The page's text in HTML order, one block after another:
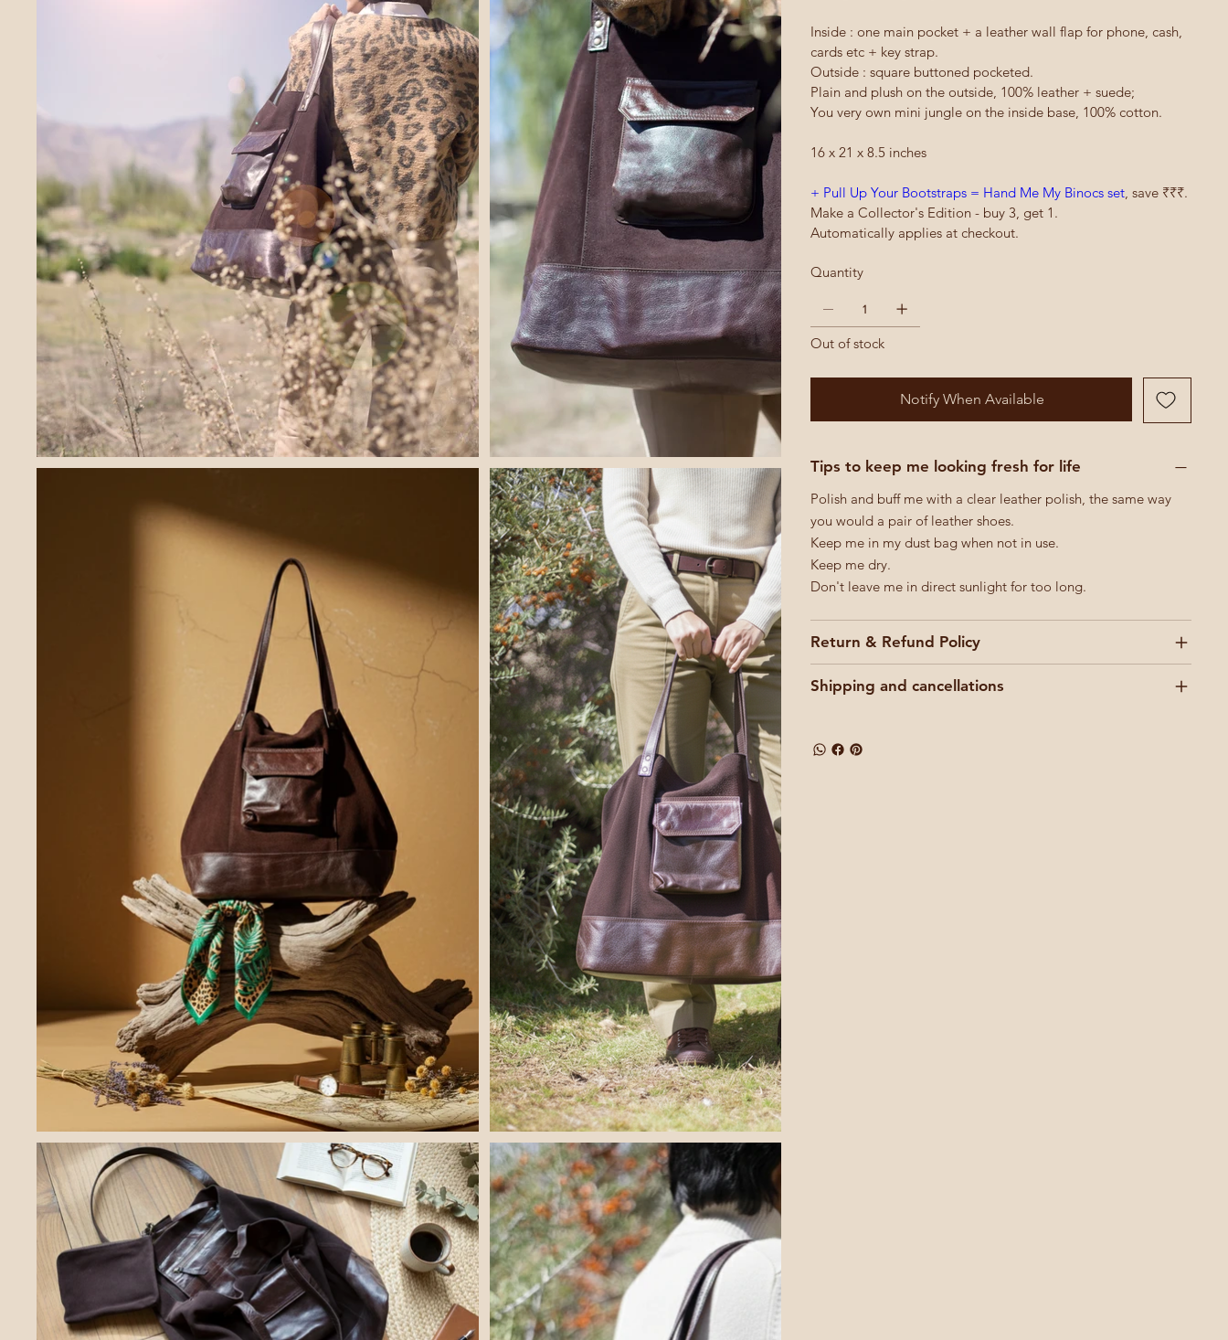
Inside : one main pocket + a leather wall flap for phone, cash,
cards etc + key strap.
Outside : square buttoned pocketed.
Plain and plush on the outside, 100% leather + suede;
You very own mini jungle on the inside base, 100% cotton.
16 x 21 x 8.5 inches
+ Pull Up Your Bootstraps = Hand Me My Binocs set, save ₹₹₹.
Make a Collector's Edition - buy 3, get 1.
Automatically applies at checkout.
Quantity
Out of stock
Notify When Available
Tips to keep me looking fresh for life
Polish and buff me with a clear leather polish, the same way
you would a pair of leather shoes.
Keep me in my dust bag when not in use.
Keep me dry.
Don't leave me in direct sunlight for too long.
Return & Refund Policy
Shipping and cancellations